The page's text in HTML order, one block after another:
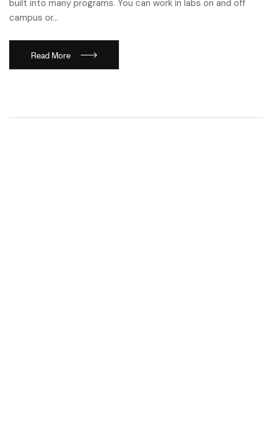
built into many programs. You can work in labs on and off
campus or…
Read More